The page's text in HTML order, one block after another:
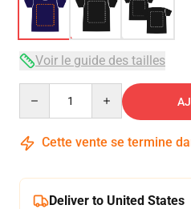
Voir le guide des tailles
Cette vente se termine
Deliver to United States